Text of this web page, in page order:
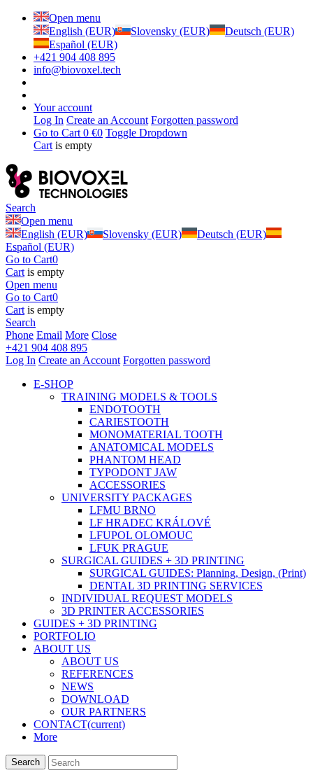
Open menu
English (EUR)
Slovensky (EUR)
Deutsch (EUR)
Español (EUR)
+421 904 408 895
info@biovoxel.tech
Your account
Log In Create an Account Forgotten password
Go to Cart 0 €0 Toggle Dropdown
Cart is empty
Search
Open menu
English (EUR)
Slovensky (EUR)
Deutsch (EUR)
Español (EUR)
Go to Cart0
Cart is empty
Open menu
Go to Cart0
Cart is empty
Search
Phone Email More Close
+421 904 408 895
Log In Create an Account Forgotten password
E-SHOP
TRAINING MODELS & TOOLS
ENDOTOOTH
CARIESTOOTH
MONOMATERIAL TOOTH
ANATOMICAL MODELS
PHANTOM HEAD
TYPODONT JAW
ACCESSORIES
UNIVERSITY PACKAGES
LFMU BRNO
LF HRADEC KRÁLOVÉ
LFUPOL OLOMOUC
LFUK PRAGUE
SURGICAL GUIDES + 3D PRINTING
SURGICAL GUIDES: Planning, Design, (Print)
DENTAL 3D PRINTING SERVICES
INDIVIDUAL REQUEST MODELS
3D PRINTER ACCESSORIES
GUIDES + 3D PRINTING
PORTFOLIO
ABOUT US
ABOUT US
REFERENCES
NEWS
DOWNLOAD
OUR PARTNERS
CONTACT(current)
More
Search